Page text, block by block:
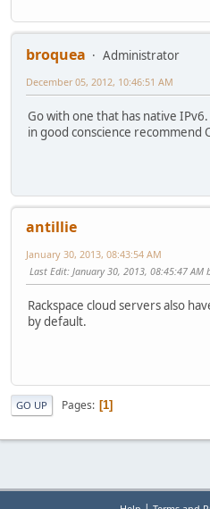
broquea
Administrator
December 05, 2012, 10:46:51 AM
Go with one that has native
in good conscience recommend
antillie
January 30, 2013, 08:43:54 AM
Last Edit: January 30, 2013, 08:45:47 AM
Rackspace cloud servers also
by default.
GO UP Pages 1